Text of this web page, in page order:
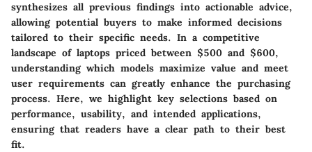
synthesizes all previous findings into actionable advice,
allowing potential buyers to make informed decisions
tailored to their specific needs. In a competitive
landscape of laptops priced between $500 and $600,
understanding which models maximize value and meet
user requirements can greatly enhance the purchasing
process. Here, we highlight key selections based on
performance, usability, and intended applications,
ensuring that readers have a clear path to their best
fit.